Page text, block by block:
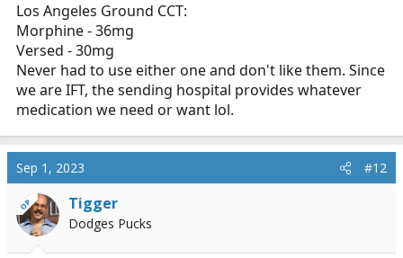
Los Angeles Ground CCT:
Morphine - 36mg
Versed - 30mg
Never had to use either one and don't like them. Since
we are IFT, the sending hospital provides whatever
medication we need or want lol.
Sep 1, 2023 #12
OP Tigger
Dodges Pucks